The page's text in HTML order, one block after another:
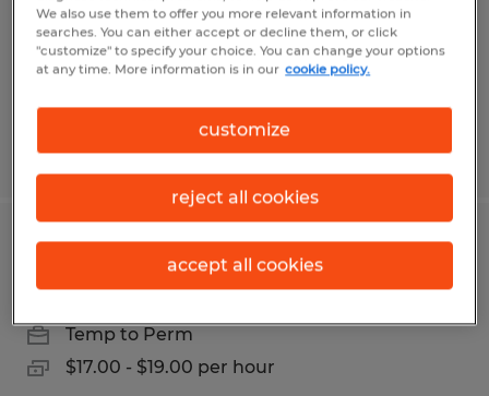
Permanent
$50,000 - $55,000 per year
Posted 8/3/2026
RECRUITER
Temp to Perm
$17.00 - $19.00 per hour
We also use them to offer you more relevant information in
searches. You can either accept or decline them, or click
"customize" to specify your choice. You can change your options
at any time. More information is in our cookie policy.
customize
reject all cookies
accept all cookies